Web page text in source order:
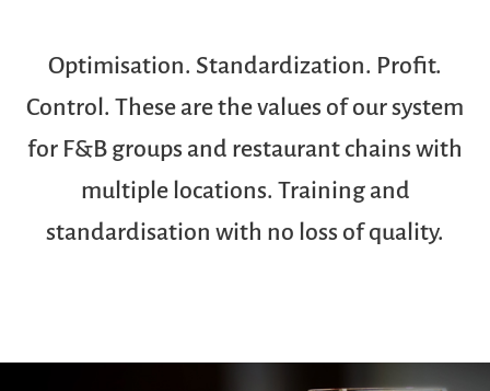
Optimisation. Standardization. Profit.
Control. These are the values of our system
for F&B groups and restaurant chains with
multiple locations. Training and
standardisation with no loss of quality.